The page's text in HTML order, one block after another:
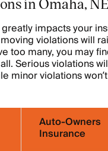
impacts your
violations will
too many, you may
Serious violations
minor violations
Auto-Owners
Insurance